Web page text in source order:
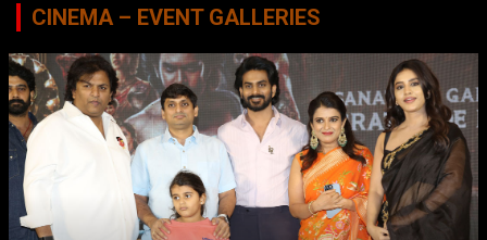
CINEMA – EVENT GALLERIES